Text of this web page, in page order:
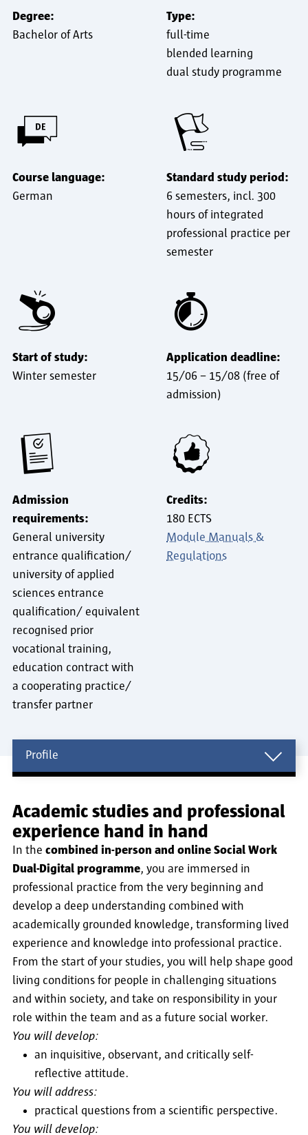
Degree:
Bachelor of Arts
Type:
full-time
blended learning
dual study programme
Course language:
German
Standard study period:
6 semesters, incl. 300
hours of integrated
professional practice per
semester
Start of study:
Winter semester
Application deadline:
15/06 – 15/08 (free of
admission)
Admission
requirements:
General university
entrance qualification/
university of applied
sciences entrance
qualification/ equivalent
recognised prior
vocational training,
education contract with
a cooperating practice/
transfer partner
Credits:
180 ECTS
Module Manuals &
Regulations
Profile
Academic studies and professional
experience hand in hand
In the combined in-person and online Social Work
Dual-Digital programme, you are immersed in
professional practice from the very beginning and
develop a deep understanding combined with
academically grounded knowledge, transforming lived
experience and knowledge into professional practice.
From the start of your studies, you will help shape good
living conditions for people in challenging situations
and within society, and take on responsibility in your
role within the team and as a future social worker.
You will develop:
an inquisitive, observant, and critically self-
reflective attitude.
You will address:
practical questions from a scientific perspective.
You will develop: